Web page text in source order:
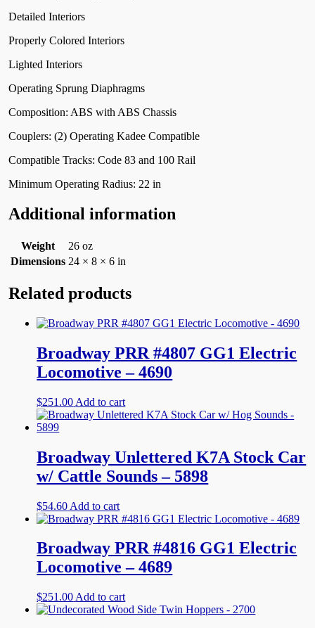
Detailed Interiors
Properly Colored Interiors
Lighted Interiors
Operating Sprung Diaphragms
Composition: ABS with ABS Chassis
Couplers: (2) Operating Kadee Compatible
Compatible Tracks: Code 83 and 100 Rail
Minimum Operating Radius: 22 in
Additional information
Weight
26 oz
Dimensions 24 × 8 × 6 in
Related products
Broadway PRR #4807 GG1 Electric
Locomotive – 4690
$251.00 Add to cart
Broadway Unlettered K7A Stock Car
w/ Cattle Sounds – 5898
$54.60 Add to cart
Broadway PRR #4816 GG1 Electric
Locomotive – 4689
$251.00 Add to cart